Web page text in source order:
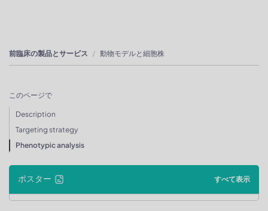
前臨床の製品とサービス 動物モデルと細胞株
このページで
Description
Targeting strategy
Phenotypic analysis
ポスター すべて表示